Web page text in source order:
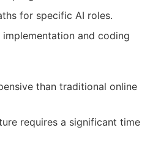
for specific AI roles.
and coding
than traditional online
requires a significant time